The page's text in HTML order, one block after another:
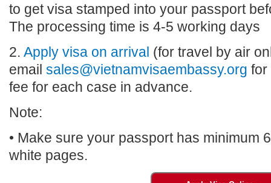
to get visa stamped into your passport
The processing time is 4-5 working days
2. Apply visa on arrival (for travel by air
email sales@vietnamvisaembassy.org for
fee for each case in advance.
Note:
• Make sure your passport has minimum
white pages.